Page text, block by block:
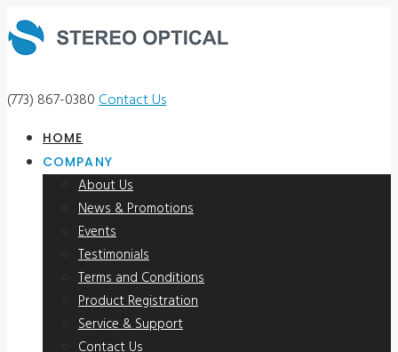
(773) 867-0380Contact Us
HOME
COMPANY
About Us
News & Promotions
Events
Testimonials
Terms and Conditions
Product Registration
Service & Support
Contact Us